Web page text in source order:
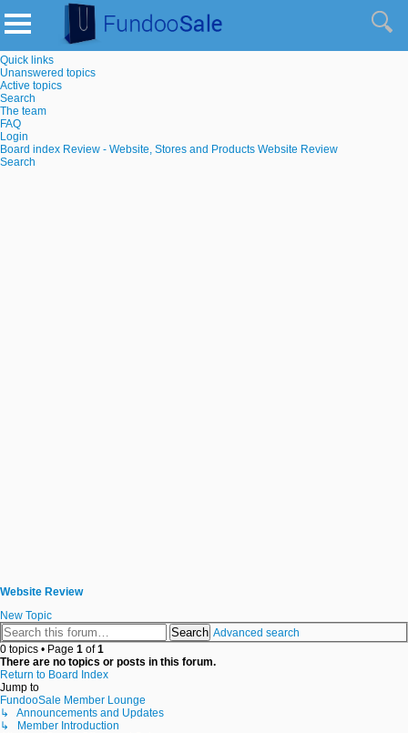
Quick links
Unanswered topics
Active topics
Search
The team
FAQ
Login
Board index Review - Website, Stores and Products Website Review
Search
Website Review
New Topic
Search Advanced search
0 topics • Page 1 of1
There are no topics or posts in this forum.
Return to Board Index
Jump to
FundooSale Member Lounge
↳ Announcements and Updates
↳ Member Introduction